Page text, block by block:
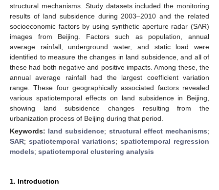
structural mechanisms. Study datasets included the monitoring
results of land subsidence during 2003–2010 and the related
socioeconomic factors by using synthetic aperture radar (SAR)
images from Beijing. Factors such as population, annual
average rainfall, underground water, and static load were
identified to measure the changes in land subsidence, and all of
these had both negative and positive impacts. Among these, the
annual average rainfall had the largest coefficient variation
range. These four geographically associated factors revealed
various spatiotemporal effects on land subsidence in Beijing,
showing land subsidence changes resulting from the
urbanization process of Beijing during that period.
Keywords: land subsidence; structural effect mechanisms;
SAR; spatiotemporal variations; spatiotemporal regression
models; spatiotemporal clustering analysis
1. Introduction